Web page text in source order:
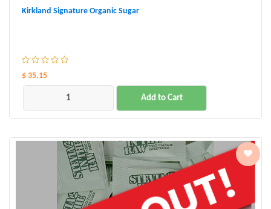
Kirkland Signature Organic Sugar
$ 35.15
Add to Cart